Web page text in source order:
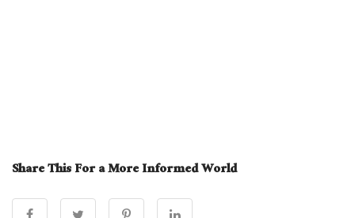
Share This For a More Informed World